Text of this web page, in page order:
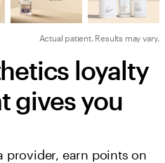
Actual patient. Results may vary.
loyalty
gives you
provider, earn points on